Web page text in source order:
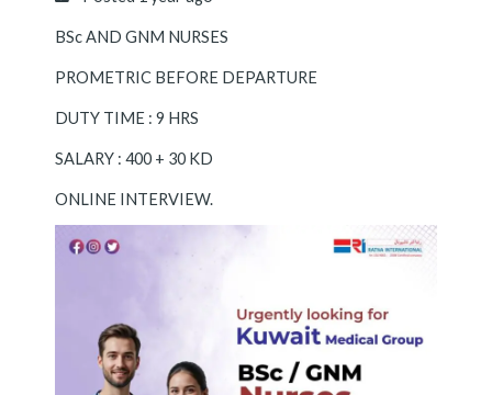
BSc AND GNM NURSES
PROMETRIC BEFORE DEPARTURE
DUTY TIME : 9 HRS
SALARY : 400 + 30 KD
ONLINE INTERVIEW.